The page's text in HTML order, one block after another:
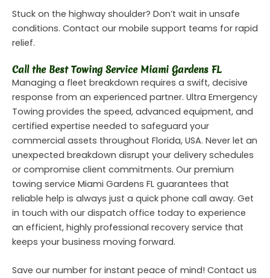
Stuck on the highway shoulder? Don’t wait in unsafe
conditions. Contact our mobile support teams for rapid
relief.
Call the Best Towing Service Miami Gardens FL
Managing a fleet breakdown requires a swift, decisive
response from an experienced partner. Ultra Emergency
Towing provides the speed, advanced equipment, and
certified expertise needed to safeguard your
commercial assets throughout Florida, USA. Never let an
unexpected breakdown disrupt your delivery schedules
or compromise client commitments. Our premium
towing service Miami Gardens FL guarantees that
reliable help is always just a quick phone call away. Get
in touch with our dispatch office today to experience
an efficient, highly professional recovery service that
keeps your business moving forward.
Save our number for instant peace of mind! Contact us